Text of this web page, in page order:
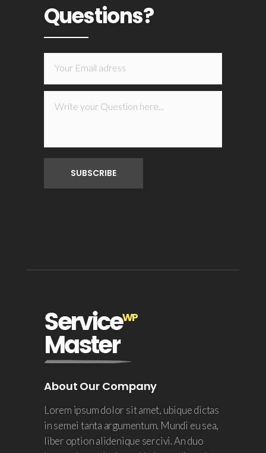
Questions?
About Our Company
Lorem ipsum dolor sit amet, ubique dictas
in semei tanta argumentum. Mundi eu sea,
liber option alidenique sercivi. An duo